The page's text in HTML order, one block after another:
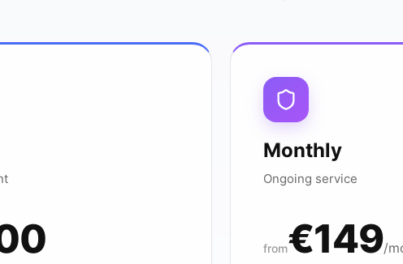
Monthly
Ongoing service
from€149/